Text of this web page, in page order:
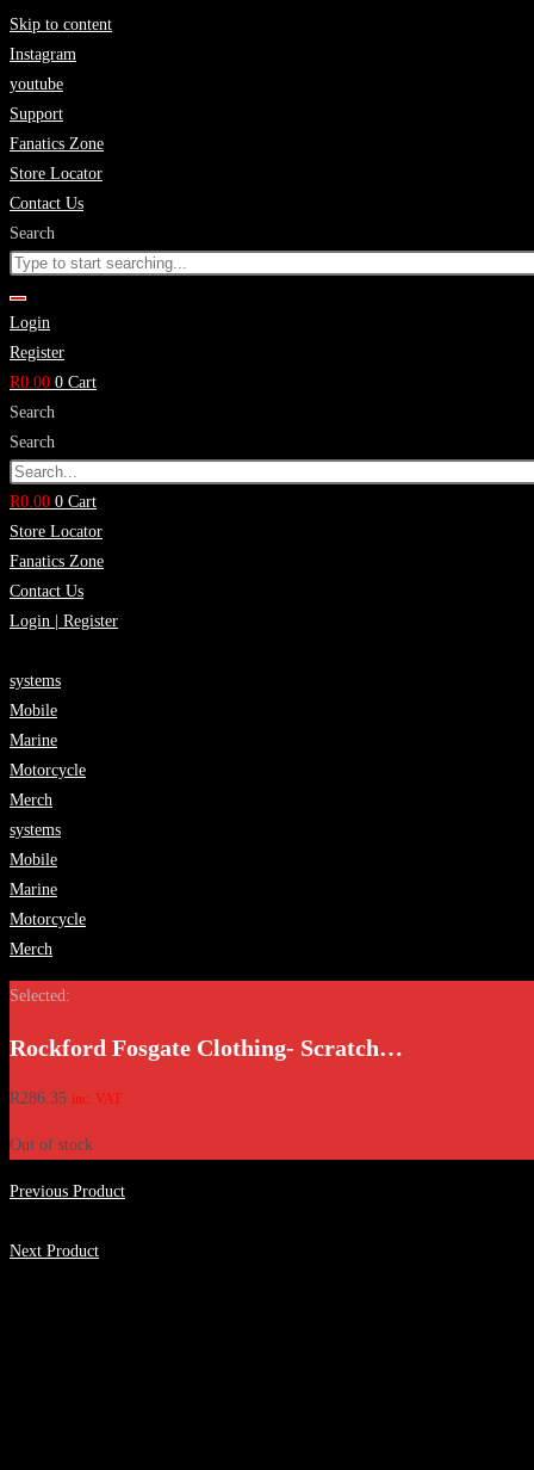
Skip to content
Instagram
youtube
Support
Fanatics Zone
Store Locator
Contact Us
Search
Login
Register
R0.00 0 Cart
Search
Search
R0.00 0 Cart
Store Locator
Fanatics Zone
Contact Us
Login | Register
systems
Mobile
Marine
Motorcycle
Merch
systems
Mobile
Marine
Motorcycle
Merch
Selected:
Rockford Fosgate Clothing- Scratch…
R286.35 inc. VAT
Out of stock
Previous Product
Next Product